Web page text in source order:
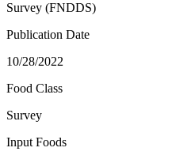
Survey (FNDDS)
Publication Date
10/28/2022
Food Class
Survey
Input Foods